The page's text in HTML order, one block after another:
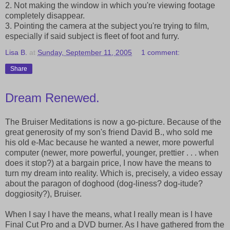
2. Not making the window in which you're viewing footage
completely disappear.
3. Pointing the camera at the subject you're trying to film,
especially if said subject is fleet of foot and furry.
Lisa B. at Sunday, September 11, 2005 1 comment:
Share
Dream Renewed.
The Bruiser Meditations is now a go-picture. Because of the
great generosity of my son's friend David B., who sold me
his old e-Mac because he wanted a newer, more powerful
computer (newer, more powerful, younger, prettier . . . when
does it stop?) at a bargain price, I now have the means to
turn my dream into reality. Which is, precisely, a video essay
about the paragon of doghood (dog-liness? dog-itude?
doggiosity?), Bruiser.
When I say I have the means, what I really mean is I have
Final Cut Pro and a DVD burner. As I have gathered from the